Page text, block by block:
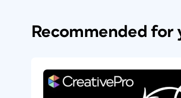
Recommended for